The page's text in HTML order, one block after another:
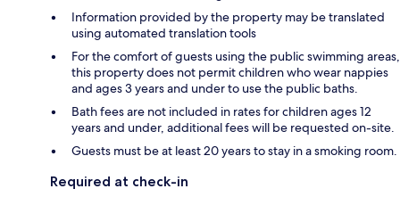
Information provided by the property may be translated
using automated translation tools
For the comfort of guests using the public swimming areas,
this property does not permit children who wear nappies
and ages 3 years and under to use the public baths.
Bath fees are not included in rates for children ages 12
years and under, additional fees will be requested on-site.
Guests must be at least 20 years to stay in a smoking room.
Required at check-in